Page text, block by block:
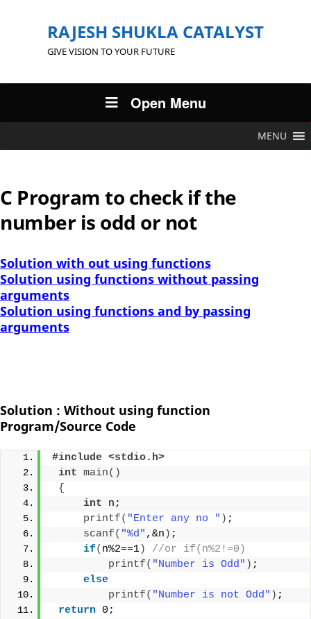
RAJESH SHUKLA CATALYST
GIVE VISION TO YOUR FUTURE
Open Menu
MENU
C Program to check if the
number is odd or not
Solution with out using functions
Solution using functions without passing
arguments
Solution using functions and by passing
arguments
Solution : Without using function
Program/Source Code
#include <stdio.h>
int main()
{
int n;
printf( "Enter any no " ) ;
scanf( "%d" ,&n ) ;
if( n%2==1)
//or if(n%2!=0)
printf( "Number is Odd" ) ;
else
printf( "Number is not Odd" ) ;
return 0;